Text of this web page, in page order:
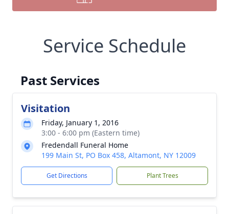
Service Schedule
Past Services
Visitation
Friday, January 1, 2016
3:00 - 6:00 pm (Eastern time)
Fredendall Funeral Home
199 Main St, PO Box 458, Altamont, NY 12009
Get Directions Plant Trees